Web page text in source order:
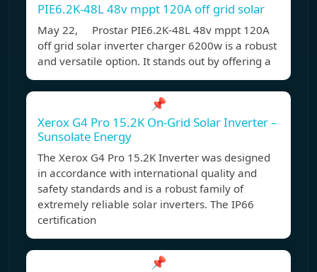
PIE6.2K-48L 48v mppt 120A off grid solar
May 22, Prostar PIE6.2K-48L 48v mppt 120A
off grid solar inverter charger 6200w is a robust
and versatile option. It stands out by offering a
📌
Xerox G4 Pro 15.2K On-Grid Solar Inverter –
Sunsolate Energy
The Xerox G4 Pro 15.2K Inverter was designed
in accordance with international quality and
safety standards and is a robust family of
extremely reliable solar inverters. The IP66
certification
📌